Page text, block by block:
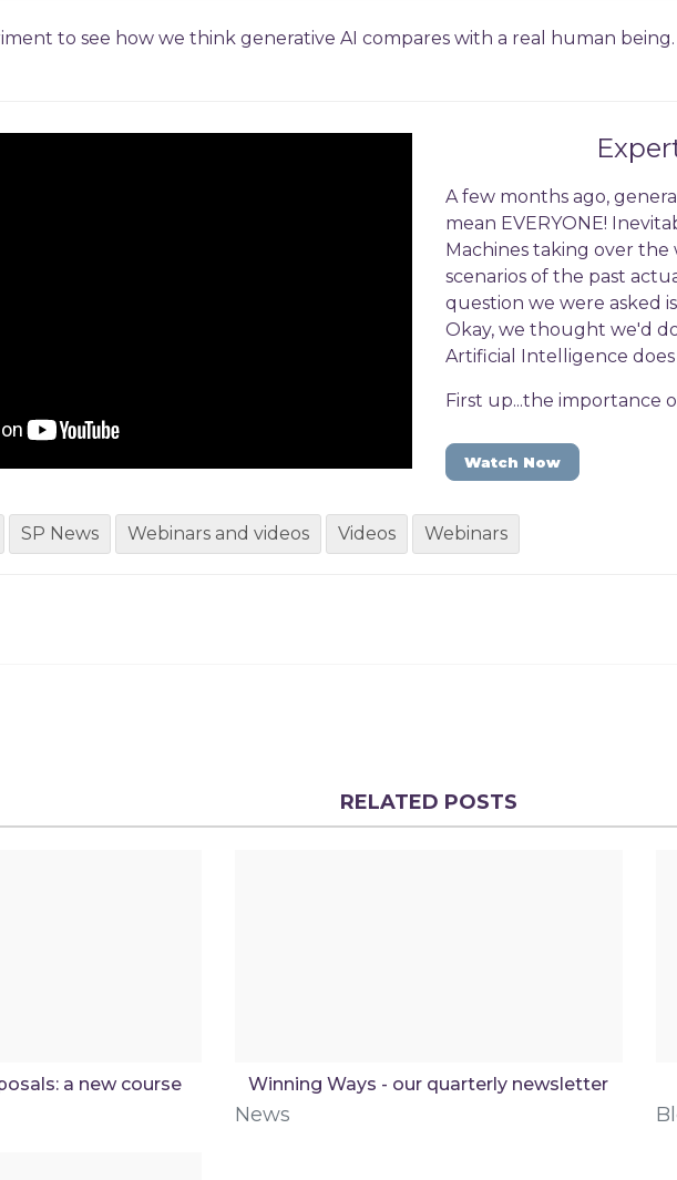
to see how we think generative AI compares with a real human
A few months ago,
mean EVERYONE!
Machines taking over the
scenarios of the past
question we were asked
Okay, we thought we'd
Artificial Intelligence
First up...the importance
Watch Now
SP News Webinars and videos Videos Webinars
RELATED POSTS
a new course Winning Ways - our quarterly newsletter
News